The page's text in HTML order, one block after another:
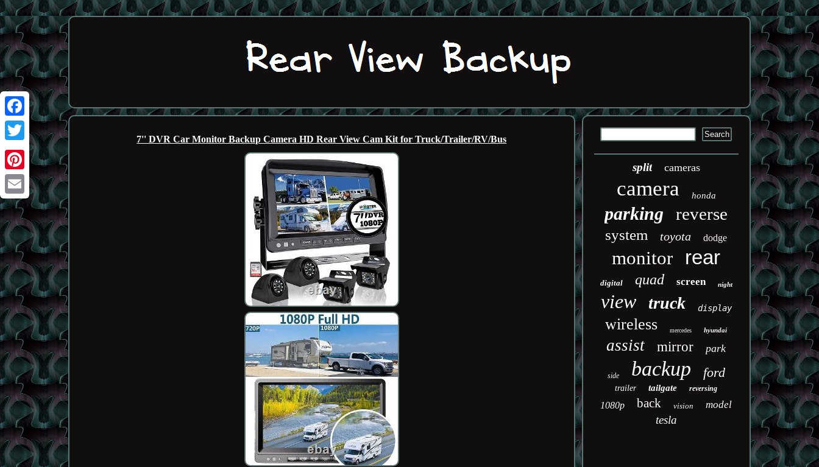
Facebook
Twitter
Pinterest
Email
7'' DVR Car Monitor Backup Camera HD Rear View Cam Kit for Truck/Trailer/RV/Bus
split cameras
camera honda
parking reverse
system toyota dodge
monitor rear
digital quad screen night
view truck display
wireless mercedes hyundai
assist mirror park
side backup ford
trailer tailgate reversing
1080p back vision model
tesla